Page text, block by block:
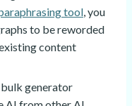
tool , you
to be reworded
content
generator